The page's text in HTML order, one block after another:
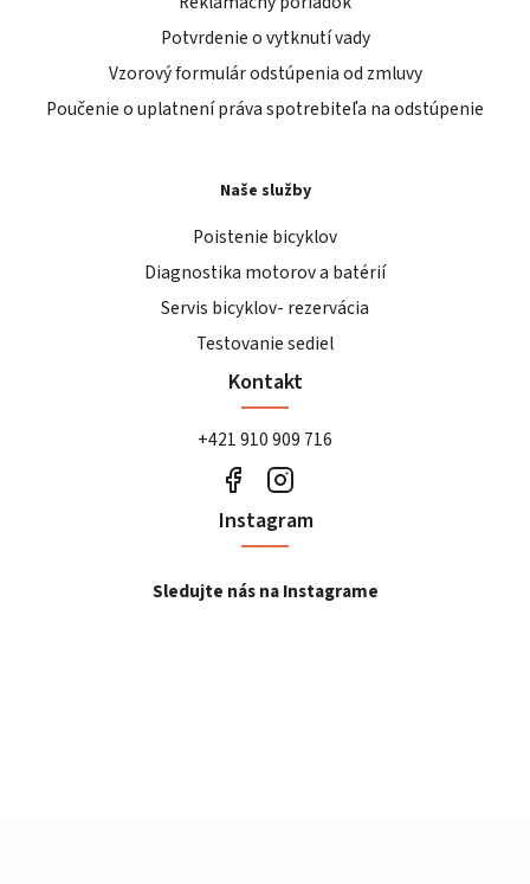
Potvrdenie o vytknutí vady
Vzorový formulár odstúpenia od zmluvy
Poučenie o uplatnení práva spotrebiteľa na odstúpenie
Naše služby
Poistenie bicyklov
Diagnostika motorov a batérií
Servis bicyklov- rezervácia
Testovanie sediel
Kontakt
+421 910 909 716
Instagram
Sledujte nás na Instagrame